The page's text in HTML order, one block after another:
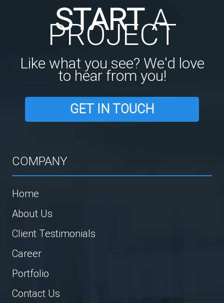
STARTA
PROJECT
Like what you see? We'd love
to hear from you!
GET IN TOUCH
COMPANY
Home
About Us
Client Testimonials
Career
Portfolio
Contact Us